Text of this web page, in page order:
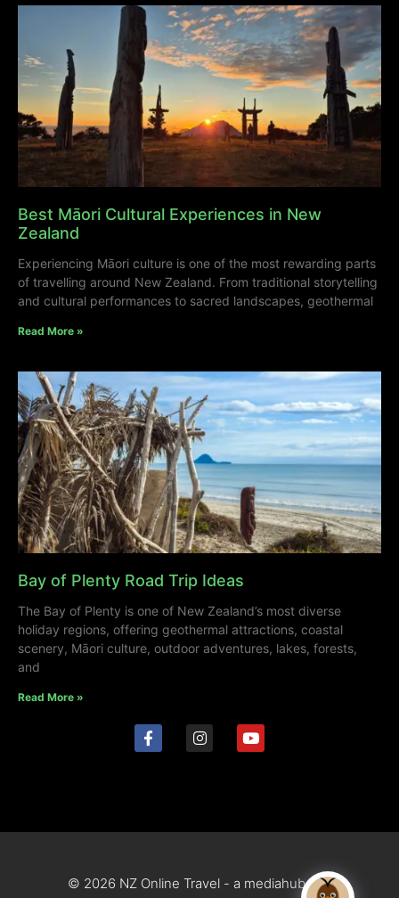
Best Māori Cultural Experiences in New
Zealand
Experiencing Māori culture is one of the most rewarding parts
of travelling around New Zealand. From traditional storytelling
and cultural performances to sacred landscapes, geothermal
Read More »
Bay of Plenty Road Trip Ideas
The Bay of Plenty is one of New Zealand’s most diverse
holiday regions, offering geothermal attractions, coastal
scenery, Māori culture, outdoor adventures, lakes, forests,
and
Read More »
© 2026 NZ Online Travel - a mediahub site